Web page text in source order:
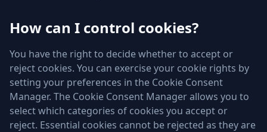
How can I control cookies?
You have the right to decide whether to accept or
reject cookies. You can exercise your cookie rights by
setting your preferences in the Cookie Consent
Manager. The Cookie Consent Manager allows you to
select which categories of cookies you accept or
reject. Essential cookies cannot be rejected as they are